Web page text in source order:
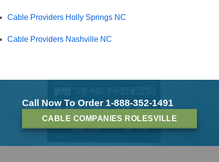
Cable Providers Holly Springs NC
Cable Providers Nashville NC
Call Now To Order 1-888-352-1491
CABLE COMPANIES ROLESVILLE